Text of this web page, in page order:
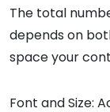
The total
depends on
space your
Font and Size: